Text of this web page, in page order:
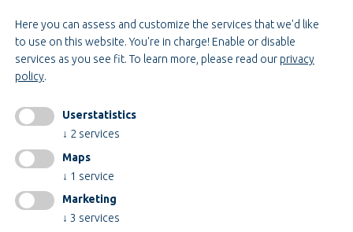
Construction & Engineering
INFORMATIONEN
AGB
AEB
change cookiesettings
Here you can assess and customize the services that we'd like
to use on this website. You're in charge! Enable or disable
services as you see fit. To learn more, please read our privacy
policy.
Userstatistics
↓ 2 services
Maps
↓ 1 service
Marketing
↓ 3 services